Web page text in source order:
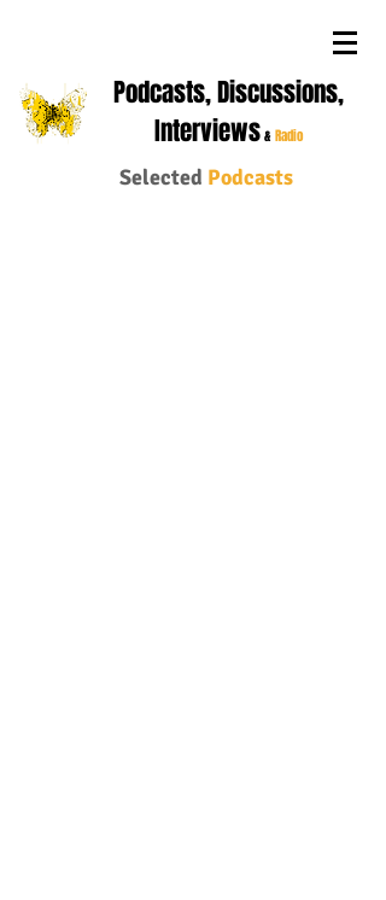
Podcasts, Discussions,
Interviews & Radio
Selected Podcasts